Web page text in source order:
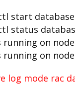
start
status
on node
on
log mode rac